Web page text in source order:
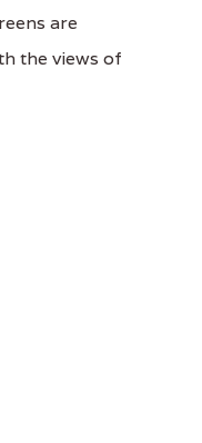
are
the views of